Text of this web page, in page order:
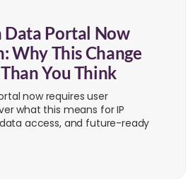
Data Portal Now
Why This Change
You Think
now requires user
what this means for IP
access, and future-ready